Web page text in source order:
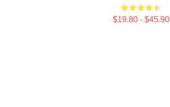
$19.80 - $45.90